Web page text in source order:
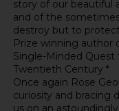
story of our beautiful
and of the
destroy but to
Prize winning author
Single-Minded
Twentieth Century *
Once again Rose
curiosity and bracing
us on an